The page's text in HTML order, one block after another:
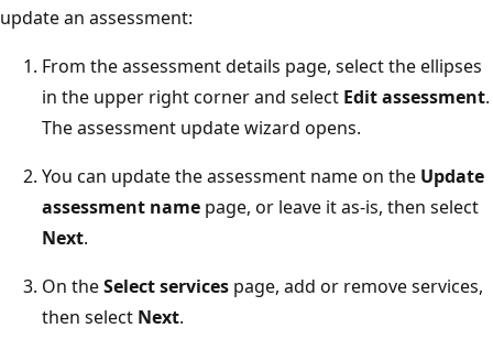
update an assessment:
From the assessment details page, select the ellipses
in the upper right corner and select Edit assessment.
The assessment update wizard opens.
You can update the assessment name on the Update
assessment name page, or leave it as-is, then select
Next.
On theSelect services page, add or remove services,
then select Next.